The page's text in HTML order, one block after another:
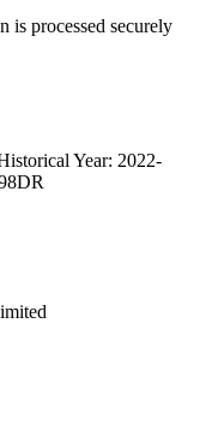
is processed securely
Year: 2022-